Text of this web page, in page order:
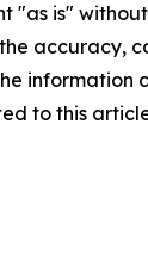
"as is"
accuracy,
information
to this